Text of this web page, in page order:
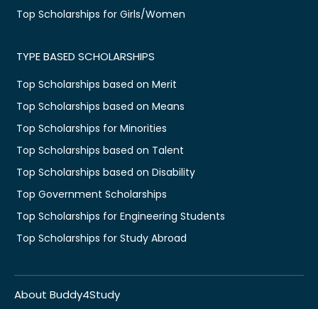
Top Scholarships for Girls/Women
TYPE BASED SCHOLARSHIPS
Top Scholarships based on Merit
Top Scholarships based on Means
Top Scholarships for Minorities
Top Scholarships based on Talent
Top Scholarships based on Disability
Top Government Scholarships
Top Scholarships for Engineering Students
Top Scholarships for Study Abroad
About Buddy4Study